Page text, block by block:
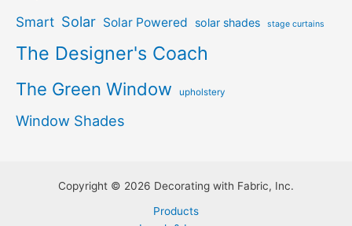
Smart Solar Solar Powered solar shades stage curtains
The Designer's Coach
The Green Window upholstery
Window Shades
Copyright © 2026 Decorating with Fabric, Inc.
Products